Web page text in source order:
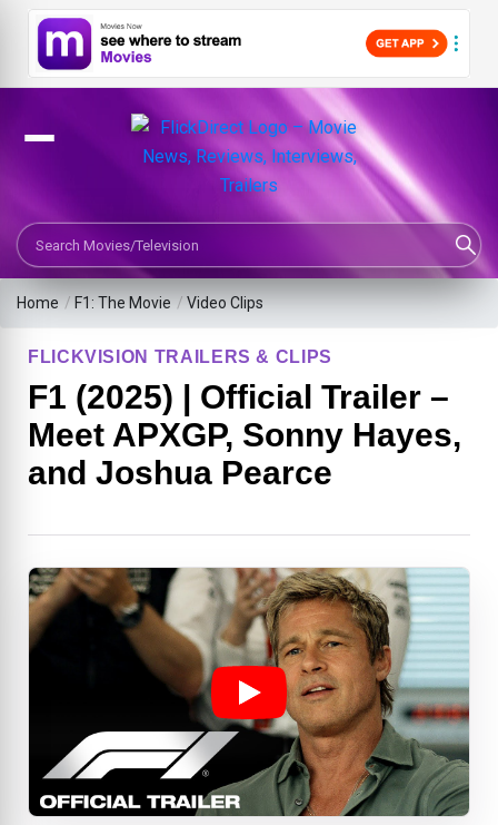
Search Movies or TV Shows
Home / F1: The Movie /Video Clips
FLICKVISION TRAILERS & CLIPS
F1 (2025) | Official Trailer –
Meet APXGP, Sonny Hayes,
and Joshua Pearce